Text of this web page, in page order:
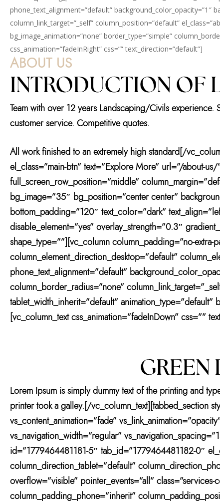
phone_text_alignment=”default” background_color_opacity=”1″
column_link_target=”_self” column_position=”default”
bg_image_animation=”none” border_type=”simple”
css_animation=”fadeInRight” css=”” text_direction=”default”]
ABOUT US
INTRODUCTION OF
Team with over 12 years Landscaping/Civils
customer service. Competitive quotes.
All work finished to an extremely high standard[/
el_class=”main-btn” text=”Explore More” url=”/about-
full_screen_row_position=”middle”
bg_image=”35″ bg_position=”center center”
bottom_padding=”120″ text_color=”dark”
disable_element=”yes” overlay_strength=”0.3″
shape_type=””][vc_column column_padding=”no-
column_element_direction_desktop=”default”
phone_text_alignment=”default”
column_border_radius=”none”
tablet_width_inherit=”default”
[vc_column_text css_animation=”fadeInDown” css=””
GREEN
Lorem Ipsum is simply dummy text of the printing and
printer took a galley.[/vc_column_text][tabbed_section
vs_content_animation=”fade”
vs_navigation_width=”regular”
id=”1779464481181-5″ tab_id=”1779464481182-0″
column_direction_tablet=”default”
overflow=”visible” pointer_events=”all”
column_padding_phone=”inherit”